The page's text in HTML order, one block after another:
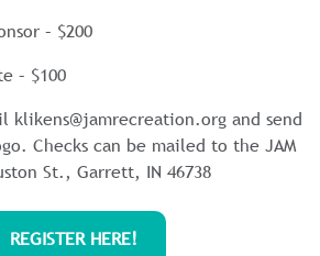
– $200
– $100
klikens@jamrecreation.org and send
Checks can be mailed to the JAM
St., Garrett, IN 46738
REGISTER HERE!